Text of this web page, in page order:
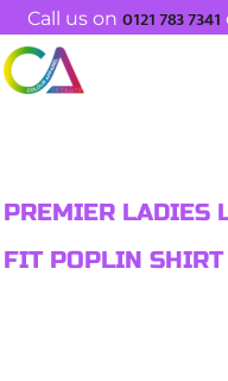
Call us on 0121 783 7341
PREMIER LADIES
FIT POPLIN SHIRT